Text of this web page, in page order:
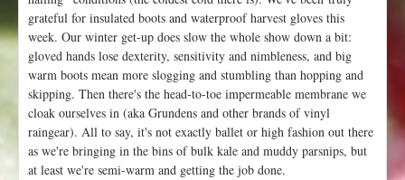
grateful for insulated boots and waterproof harvest gloves this
week. Our winter get-up does slow the whole show down a bit:
gloved hands lose dexterity, sensitivity and nimbleness, and big
warm boots mean more slogging and stumbling than hopping and
skipping. Then there's the head-to-toe impermeable membrane we
cloak ourselves in (aka Grundens and other brands of vinyl
raingear). All to say, it's not exactly ballet or high fashion out there
as we're bringing in the bins of bulk kale and muddy parsnips, but
at least we're semi-warm and getting the job done.